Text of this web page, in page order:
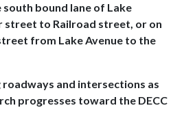
south bound lane of Lake
street to Railroad street, or on
from Lake Avenue to the
roadways and intersections as
progresses toward the DECC